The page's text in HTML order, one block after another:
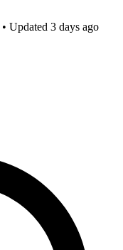
• Updated 3 days ago